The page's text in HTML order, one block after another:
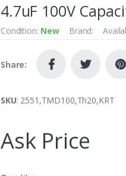
4.7uF 100V
Condition: New Brand:
Share:
SKU: 2551,TMD100,Th20,KRT
Ask Price